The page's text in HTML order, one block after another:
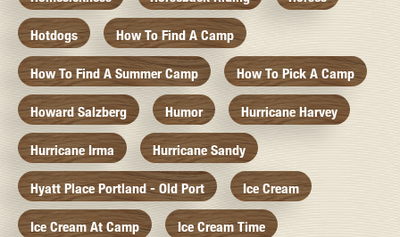
Hotdogs How To Find A Camp
How To Find A Summer Camp How To Pick A Camp
Howard Salzberg Humor Hurricane Harvey
Hurricane Irma Hurricane Sandy
Hyatt Place Portland - Old Port Ice Cream
Ice Cream At Camp Ice Cream Time